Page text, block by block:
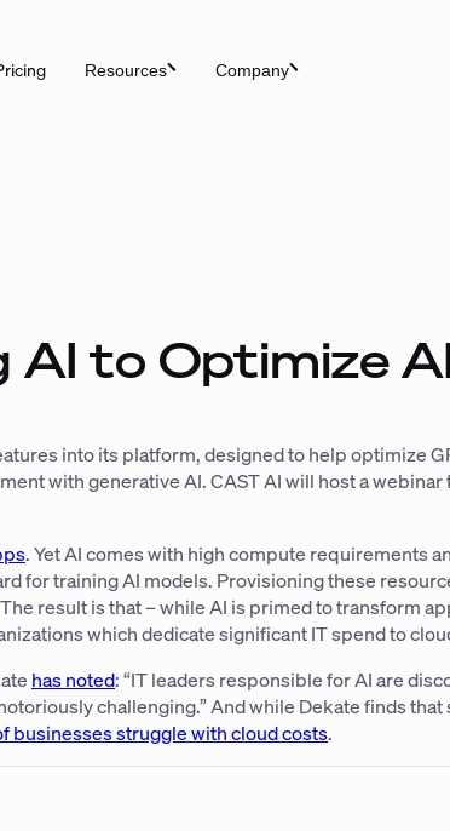
Resources Company
AI to Optimize
into its platform, designed to help optimize
with generative AI. CAST AI will host a
. Yet AI comes with high compute requirements
for training AI models. Provisioning these
result is that – while AI is primed to transform
which dedicate significant IT spend to
has noted: “IT leaders responsible for AI are
challenging.” And while Dekate finds
businesses struggle with cloud costs.